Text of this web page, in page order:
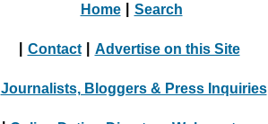
Home Search
Contact Advertise on this Site
Journalists, Bloggers & Press Inquiries